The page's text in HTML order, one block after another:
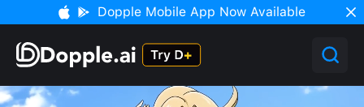
Dopple Mobile App Now Available